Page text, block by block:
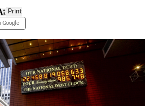
Google
Print